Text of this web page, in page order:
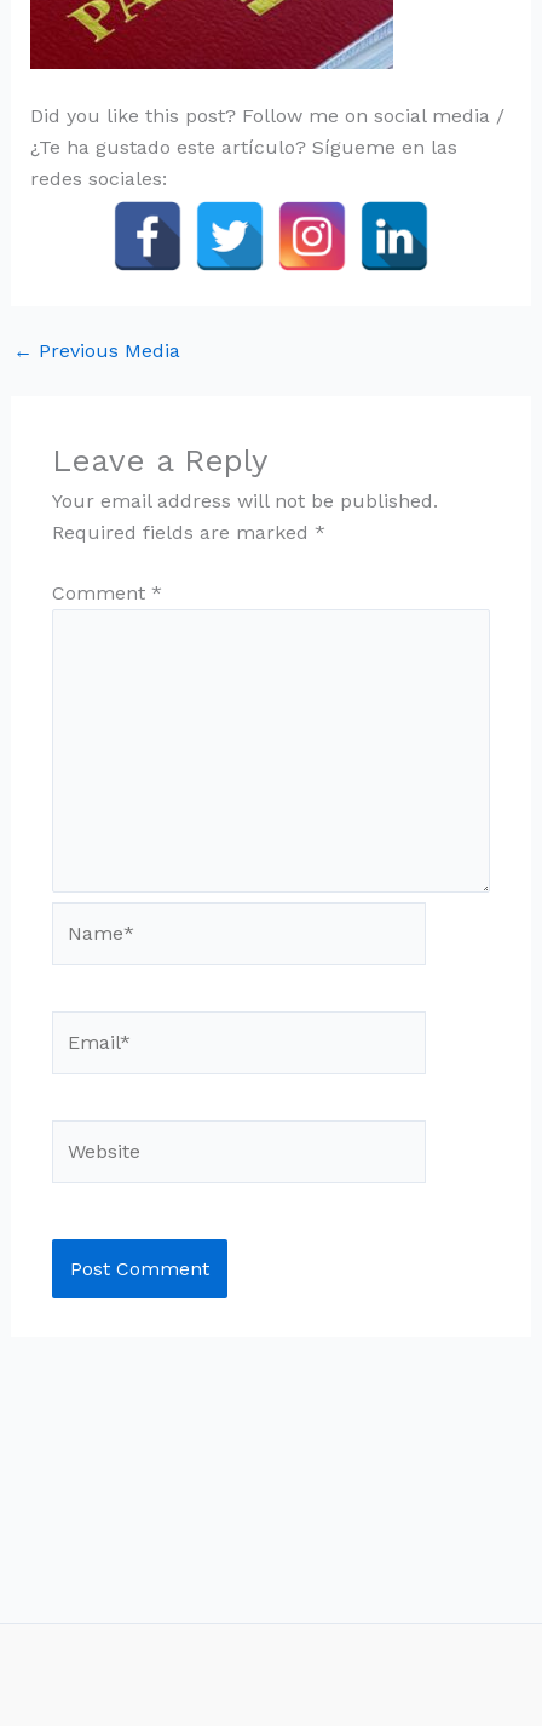
Did you like this post? Follow me on social media /
¿Te ha gustado este artículo? Sígueme en las
redes sociales:
← Previous Media
Leave a Reply
Your email address will not be published.
Required fields are marked *
Comment *